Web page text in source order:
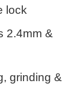
lock
2.4mm &
grinding &